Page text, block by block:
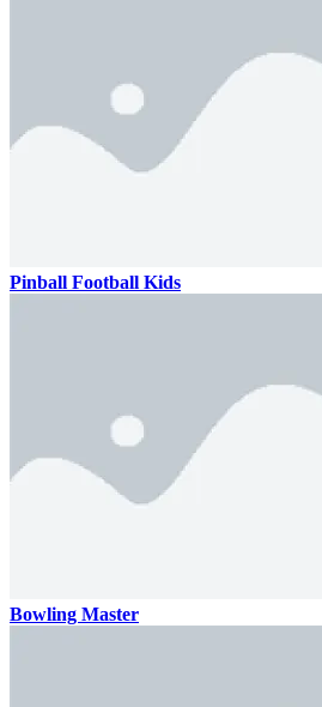
Pinball Football Kids
Bowling Master